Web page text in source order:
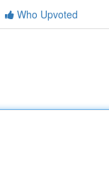
Who Upvoted